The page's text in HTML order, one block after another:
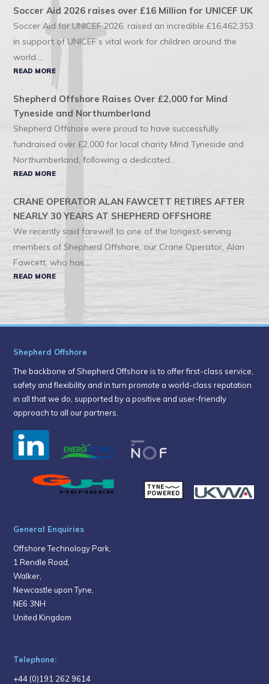
Soccer Aid 2026 raises over £16 Million for UNICEF UK
Soccer Aid for UNICEF 2026, raised an incredible £16,462,353
in support of UNICEF’s vital work for children around the
world....
READ MORE
Shepherd Offshore Raises Over £2,000 for Mind
Tyneside and Northumberland
Shepherd Offshore were proud to have successfully
fundraised over £2,000 for local charity Mind Tyneside and
Northumberland, following a dedicated...
READ MORE
CRANE OPERATOR ALAN FAWCETT RETIRES AFTER
NEARLY 30 YEARS AT SHEPHERD OFFSHORE
We recently said farewell to one of the longest-serving
members of Shepherd Offshore, our Crane Operator, Alan
Fawcett, who has...
READ MORE
Shepherd Offshore
The backbone of Shepherd Offshore is to offer first-class service,
safety and flexibility and in turn promote a world-class reputation
in all that we do, supported by a positive and user-friendly
approach to all our partners.
General Enquiries
Offshore Technology Park,
1 Rendle Road,
Walker,
Newcastle upon Tyne,
NE6 3NH
United Kingdom
Telephone:
+44 (0)191 262 9614